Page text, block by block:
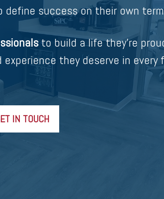
define success on their own
to build a life they’re
they deserve in every
IN TOUCH